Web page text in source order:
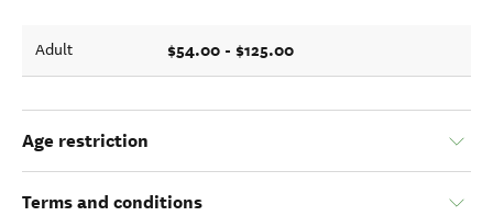
Adult $54.00 - $125.00
Age restriction
Terms and conditions